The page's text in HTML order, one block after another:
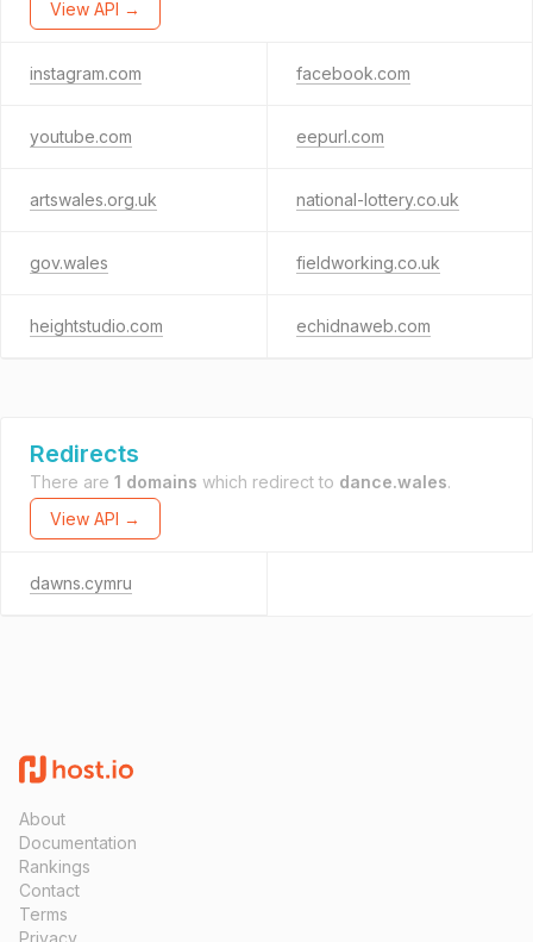
View API →
instagram.com facebook.com
youtube.com eepurl.com
artswales.org.uk national-lottery.co.uk
gov.wales fieldworking.co.uk
heightstudio.com echidnaweb.com
Redirects
There are 1 domains which redirect to dance.wales.
View API →
dawns.cymru
About
Documentation
Rankings
Contact
Terms
Privacy